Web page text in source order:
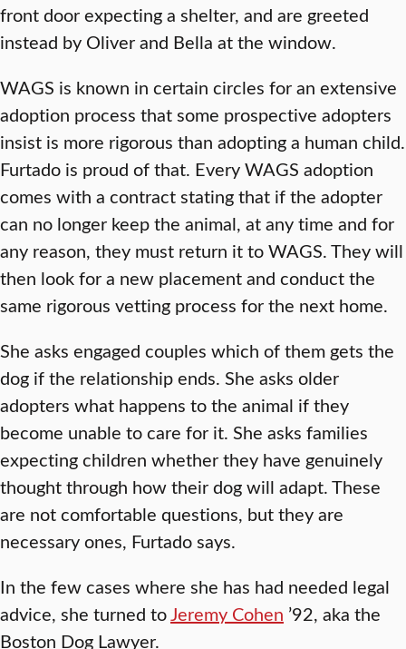
front door expecting a shelter, and are greeted
instead by Oliver and Bella at the window.
WAGS is known in certain circles for an extensive
adoption process that some prospective adopters
insist is more rigorous than adopting a human child.
Furtado is proud of that. Every WAGS adoption
comes with a contract stating that if the adopter
can no longer keep the animal, at any time and for
any reason, they must return it to WAGS. They will
then look for a new placement and conduct the
same rigorous vetting process for the next home.
She asks engaged couples which of them gets the
dog if the relationship ends. She asks older
adopters what happens to the animal if they
become unable to care for it. She asks families
expecting children whether they have genuinely
thought through how their dog will adapt. These
are not comfortable questions, but they are
necessary ones, Furtado says.
In the few cases where she has had needed legal
advice, she turned toJeremy Cohen ’92, aka the
Boston Dog Lawyer.